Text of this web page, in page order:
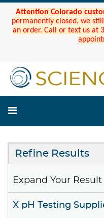
Attention Colorado
permanently closed, we
an order. Call or text us at
Refine Results
Expand Your Result
X pH Testing